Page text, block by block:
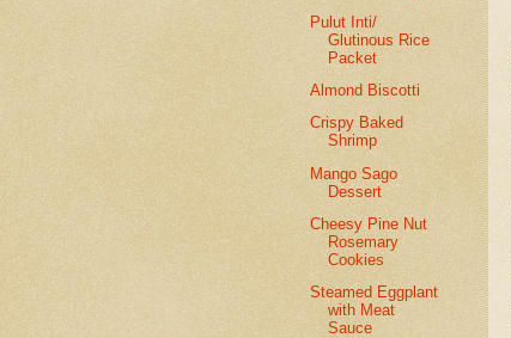
Pulut Inti/
Glutinous Rice
Packet
Almond Biscotti
Crispy Baked
Shrimp
Mango Sago
Dessert
Cheesy Pine Nut
Rosemary
Cookies
Steamed Eggplant
with Meat
Sauce